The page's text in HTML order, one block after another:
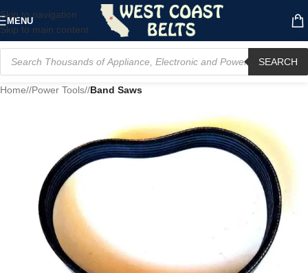
Skip to navigation
Skip to main content
MENU
SEARCH
Home/ Power Tools/ Band Saws